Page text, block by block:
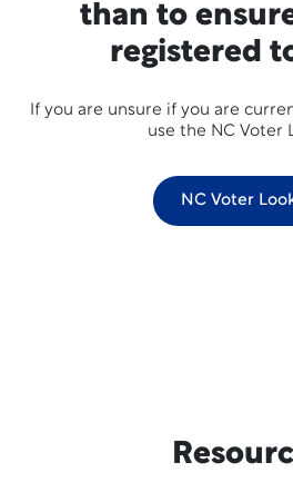
than to
registered
If you are unsure if you are
use the NC Voter
NC Voter